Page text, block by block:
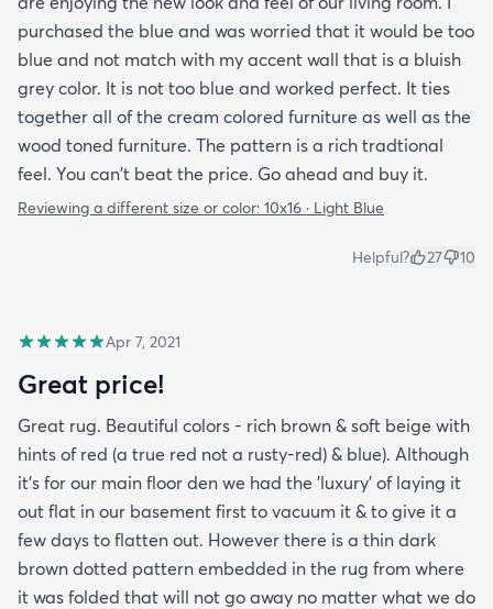
purchased the blue and was worried that it would be too
blue and not match with my accent wall that is a bluish
grey color. It is not too blue and worked perfect. It ties
together all of the cream colored furniture as well as the
wood toned furniture. The pattern is a rich tradtional
feel. You can't beat the price. Go ahead and buy it.
Reviewing a different size or color: 10x16 · Light Blue
Helpful? 27 10
Apr 7, 2021
Great price!
Great rug. Beautiful colors - rich brown & soft beige with
hints of red (a true red not a rusty-red) & blue). Although
it's for our main floor den we had the 'luxury' of laying it
out flat in our basement first to vacuum it & to give it a
few days to flatten out. However there is a thin dark
brown dotted pattern embedded in the rug from where
it was folded that will not go away no matter what we do